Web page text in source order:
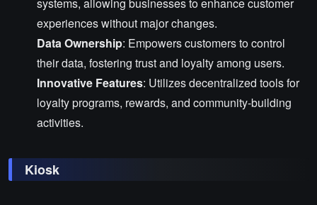
systems, allowing businesses to enhance customer
experiences without major changes.
Data Ownership: Empowers customers to control
their data, fostering trust and loyalty among users.
Innovative Features: Utilizes decentralized tools for
loyalty programs, rewards, and community-building
activities.
Kiosk